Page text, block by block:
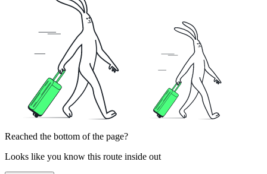
Reached the bottom of the page?
Looks like you know this route inside out